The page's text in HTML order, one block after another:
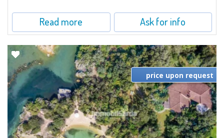
Read more Ask for info
price upon request